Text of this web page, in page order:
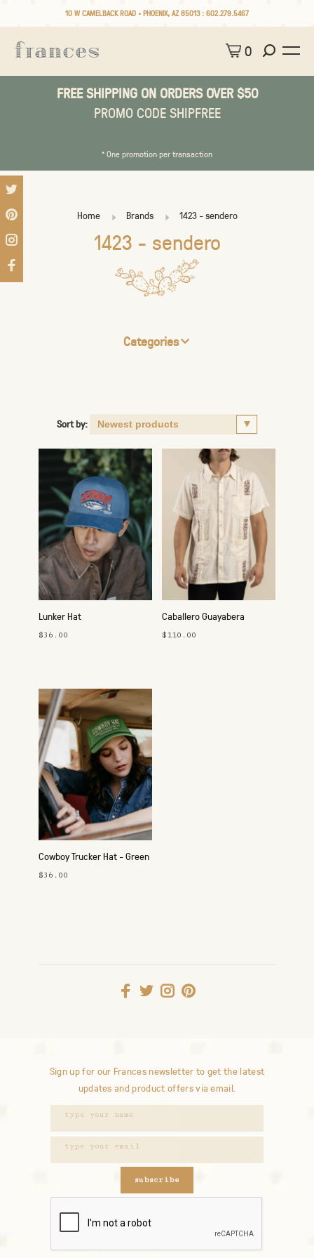
10 W CAMELBACK ROAD • PHOENIX, AZ 85013 : 602.279.5467
0
FREE SHIPPING ON ORDERS OVER $50
PROMO CODE SHIPFREE
* One promotion per transaction
Home Brands 1423 - sendero
1423 - sendero
Categories
Sort by:
Lunker Hat
$36.00
Caballero Guayabera
Button-Up Shirt
$110.00
Cowboy Trucker Hat - Green
$36.00
Sign up for our Frances newsletter to get the latest
updates and product offers via email.
subscribe